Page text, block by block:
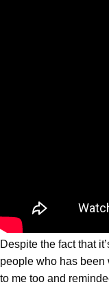
Despite the fact that
people who has been
to me too and